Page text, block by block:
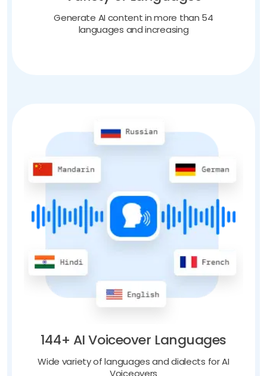
Generate AI content in more than 54
languages and increasing
144+ AI Voiceover Languages
Wide variety of languages and dialects for AI
Voiceovers